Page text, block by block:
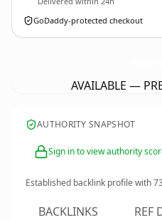
GoDaddy-protected checkout
AVAILABLE —
AUTHORITY SNAPSHOT
Sign in to view authority
Established backlink profile with
BACKLINKS REF